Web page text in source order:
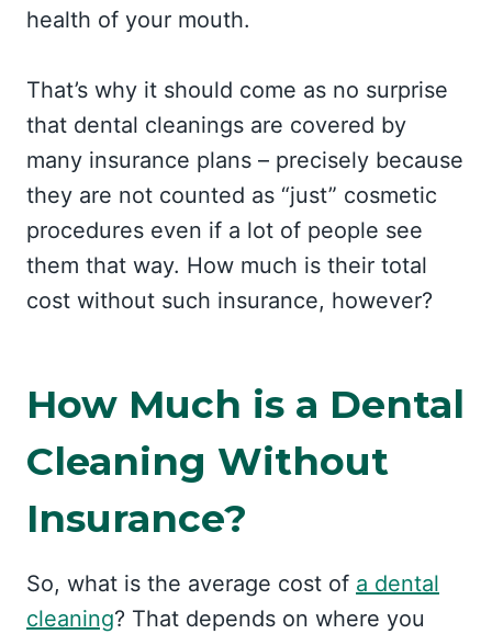
health of your mouth.
That’s why it should come as no surprise
that dental cleanings are covered by
many insurance plans – precisely because
they are not counted as “just” cosmetic
procedures even if a lot of people see
them that way. How much is their total
cost without such insurance, however?
How Much is a Dental
Cleaning Without
Insurance?
So, what is the average cost of a dental
cleaning? That depends on where you